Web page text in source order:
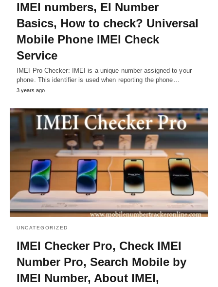
IMEI numbers, EI Number
Basics, How to check? Universal
Mobile Phone IMEI Check
Service
IMEI Pro Checker: IMEI is a unique number assigned to your
phone. This identifier is used when reporting the phone…
3 years ago
UNCATEGORIZED
IMEI Checker Pro, Check IMEI
Number Pro, Search Mobile by
IMEI Number, About IMEI,